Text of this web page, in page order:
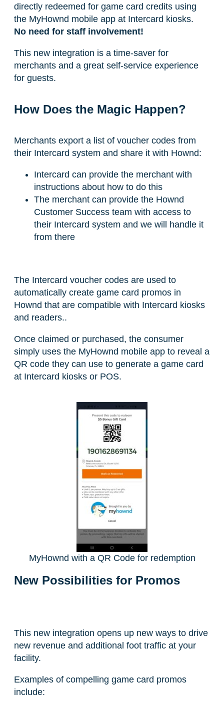
directly redeemed for game card credits using
the MyHownd mobile app at Intercard kiosks.
No need for staff involvement!
This new integration is a time-saver for
merchants and a great self-service experience
for guests.
How Does the Magic Happen?
Merchants export a list of voucher codes from
their Intercard system and share it with Hownd:
Intercard can provide the merchant with
instructions about how to do this
The merchant can provide the Hownd
Customer Success team with access to
their Intercard system and we will handle it
from there
The Intercard voucher codes are used to
automatically create game card promos in
Hownd that are compatible with Intercard kiosks
and readers..
Once claimed or purchased, the consumer
simply uses the MyHownd mobile app to reveal a
QR code they can use to generate a game card
at Intercard kiosks or POS.
MyHownd with a QR Code for redemption
New Possibilities for Promos
This new integration opens up new ways to drive
new revenue and additional foot traffic at your
facility.
Examples of compelling game card promos
include: